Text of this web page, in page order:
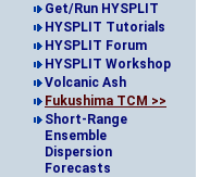
Get/Run HYSPLIT
HYSPLIT Tutorials
HYSPLIT Forum
HYSPLIT Workshop
Volcanic Ash
Fukushima TCM >>
Short-Range
Ensemble
Dispersion
Forecasts